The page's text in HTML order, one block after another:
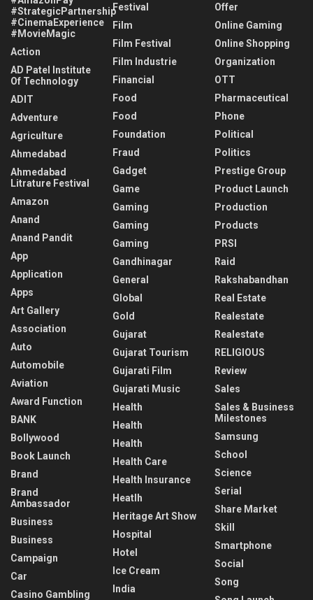
#StrategicPartnership
#CinemaExperience
#MovieMagic
Action
AD Patel Institute
Of Technology
ADIT
Adventure
Agriculture
Ahmedabad
Ahmedabad
Litrature Festival
Amazon
Anand
Anand Pandit
App
Application
Apps
Art Gallery
Association
Auto
Automobile
Aviation
Award Function
BANK
Bollywood
Book Launch
Brand
Brand
Ambassador
Business
Business
Campaign
Car
Casino Gambling
Festival
Film
Film Festival
Film Industrie
Financial
Food
Food
Foundation
Fraud
Gadget
Game
Gaming
Gaming
Gaming
Gandhinagar
General
Global
Gold
Gujarat
Gujarat Tourism
Gujarati Film
Gujarati Music
Health
Health
Health
Health Care
Health Insurance
Heatlh
Heritage Art Show
Hospital
Hotel
Ice Cream
India
Offer
Online Gaming
Online Shopping
Organization
OTT
Pharmaceutical
Phone
Political
Politics
Prestige Group
Product Launch
Production
Products
PRSI
Raid
Rakshabandhan
Real Estate
Realestate
Realestate
RELIGIOUS
Review
Sales
Sales & Business
Milestones
Samsung
School
Science
Serial
Share Market
Skill
Smartphone
Social
Song